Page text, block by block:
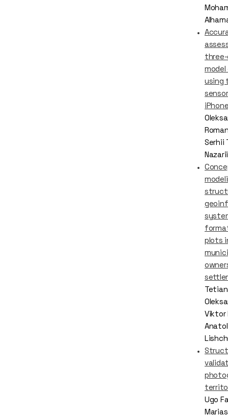
using
Serhii
plots
Viktor
Ugo